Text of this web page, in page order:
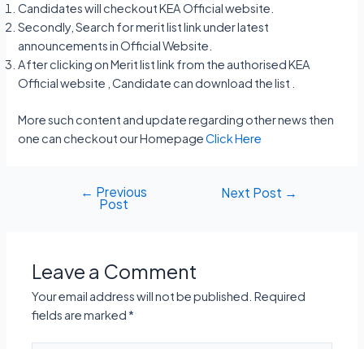
Candidates will checkout KEA Official website.
Secondly, Search for merit list link under latest
announcements in Official Website.
After clicking on Merit list link from the authorised KEA
Official website , Candidate can download the list .
More such content and update regarding other news then
one can checkout our HomepageClick Here
navigation
← Previous
Post
Next Post →
Leave a Comment
Your email address will not be published. Required
fields are marked*